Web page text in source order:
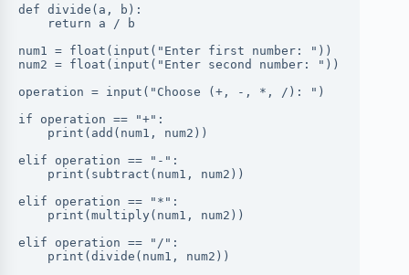
def divide(a, b):
    return a / b
num1 = float(input("Enter first number: "))
num2 = float(input("Enter second number: "))
operation = input("Choose (+, -, *, /): ")
if operation == "+":
    print(add(num1, num2))
elif operation == "-":
    print(subtract(num1, num2))
elif operation == "*":
    print(multiply(num1, num2))
elif operation == "/":
    print(divide(num1, num2))